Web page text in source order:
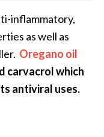
inflammatory,
as well as
Oregano oil
carvacrol which
antiviral uses.